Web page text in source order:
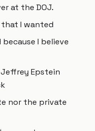
at the DOJ.
I wanted
I believe
Epstein
nor the private